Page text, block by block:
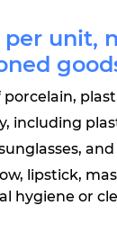
unit,
including
lipstick,
hygiene or